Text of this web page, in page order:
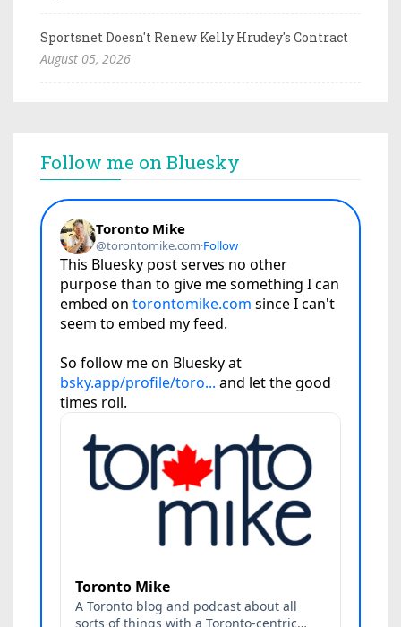
Sportsnet Doesn't Renew Kelly Hrudey's Contract
August 05, 2026
Follow me on Bluesky